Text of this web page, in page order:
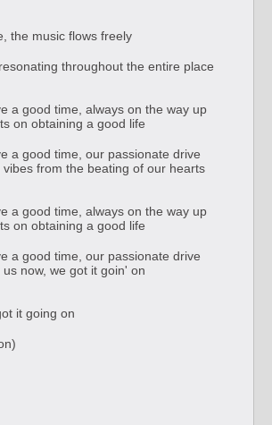
the music flows freely
throughout the entire place
a good time, always on the way up
on obtaining a good life
a good time, our passionate drive
from the beating of our hearts
a good time, always on the way up
on obtaining a good life
a good time, our passionate drive
now, we got it goin' on
it going on